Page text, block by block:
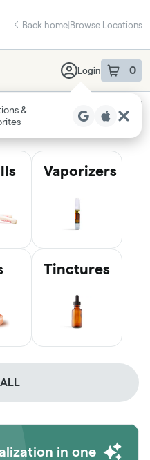
Back home|Browse Locations
Login 0
item sin
&
Medical
Vaporizers
Tinctures
in one